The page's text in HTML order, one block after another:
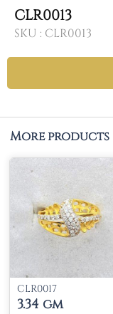
CLR0013
SKU : CLR0013
More products
CLR0017
3.34 gm